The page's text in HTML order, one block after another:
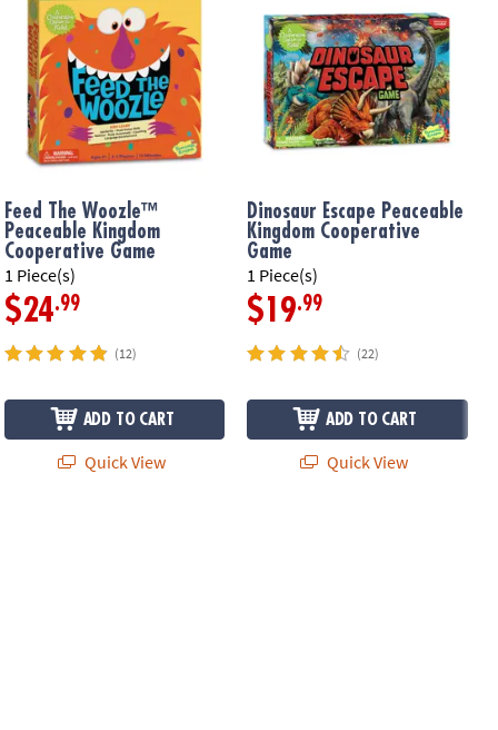
Feed The Woozle™
Peaceable Kingdom
Cooperative Game
1 Piece(s)
$24.99
(12)
ADD TO CART
Quick View
Dinosaur Escape Peaceable
Kingdom Cooperative
Game
1 Piece(s)
$19.99
(22)
ADD TO CART
Quick View